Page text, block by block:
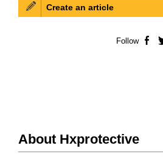
About Hxprotective
Create an article
Follow